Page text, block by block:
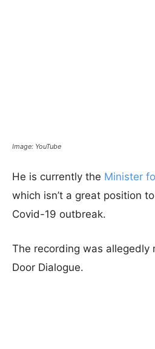
Image: YouTube
He is currently the Minister
which isn’t a great position
Covid-19 outbreak.
The recording was allegedly
Door Dialogue.